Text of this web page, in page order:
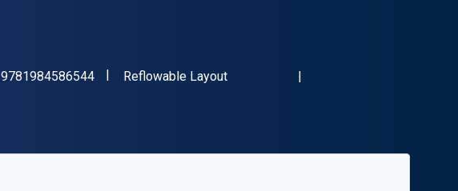
9781984586544"ISBN-13 9781984586544"
Format
Reflowable Layout